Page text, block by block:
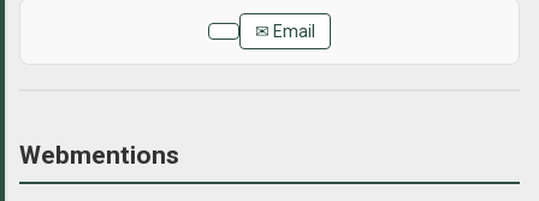
✉ Email
Webmentions